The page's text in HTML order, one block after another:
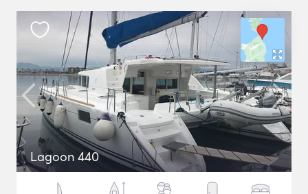
Lagoon 440